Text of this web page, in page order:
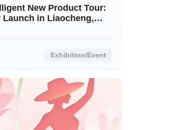
New Product Tour:
Launch in Liaocheng,
Exhibition/Event